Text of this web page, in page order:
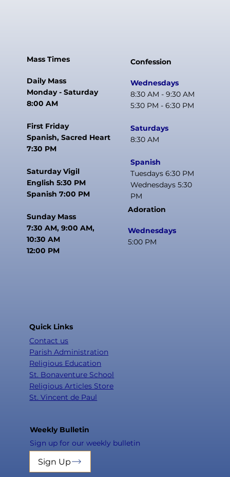
Mass Times
Daily Mass
Monday - Saturday
8:00 AM
First Friday
Spanish, Sacred Heart
7:30 PM
Saturday Vigil
English 5:30 PM
Spanish 7:00 PM
Sunday Mass
7:30 AM, 9:00 AM,
10:30 AM
12:00 PM
Confession
Wednesdays
8:30 AM - 9:30 AM
5:30 PM - 6:30 PM
Saturdays
8:30 AM
Spanish
Tuesdays 6:30 PM
Wednesdays 5:30
PM
Adoration
Wednesdays
5:00 PM
Quick Links
Contact us
Parish Administration
Religious Education
St. Bonaventure School
Religious Articles Store
St. Vincent de Paul
Weekly Bulletin
Sign up for our weekly bulletin
Sign Up